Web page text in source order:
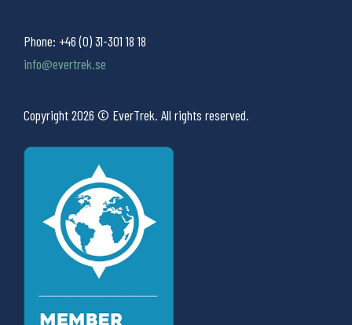
Phone: +46 (0) 31-301 18 18
info@evertrek.se
Copyright 2026 © EverTrek. All rights reserved.